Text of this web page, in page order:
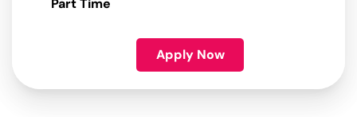
Part Time
Apply Now